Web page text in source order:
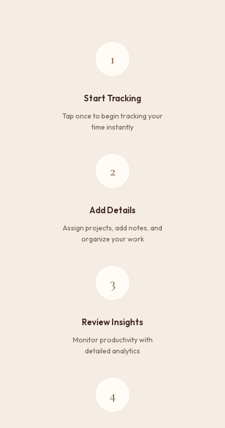
1
Start Tracking
Tap once to begin tracking your
time instantly
2
Add Details
Assign projects, add notes, and
organize your work
3
Review Insights
Monitor productivity with
detailed analytics
4